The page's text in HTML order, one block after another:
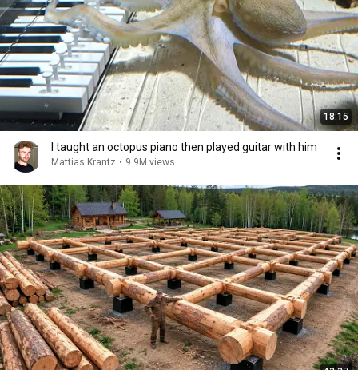
18:15
I taught an octopus piano then played guitar with him
Mattias Krantz • 9.9M views